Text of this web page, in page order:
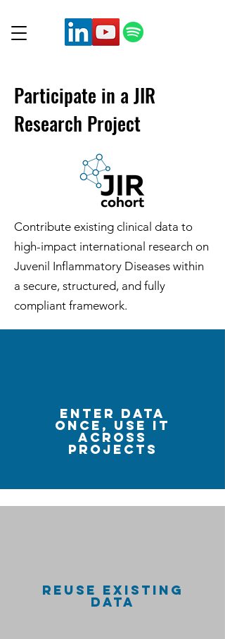
Participate in a JIR
Research Project
Contribute existing clinical data to
high-impact international research on
Juvenil Inflammatory Diseases within
a secure, structured, and fully
compliant framework.
ENTER DATA
ONCE, USE IT
ACROSS
PROJECTS
REUSE EXISTING
DATA